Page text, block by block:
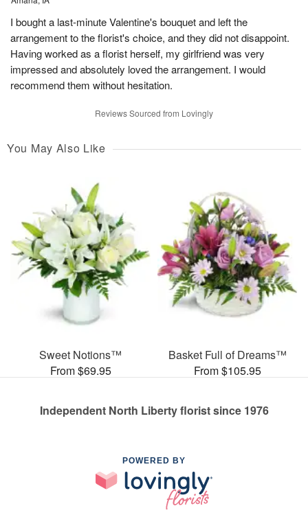
I bought a last-minute Valentine's bouquet and left the
arrangement to the florist's choice, and they did not disappoint.
Having worked as a florist herself, my girlfriend was very
impressed and absolutely loved the arrangement. I would
recommend them without hesitation.
Reviews Sourced from Lovingly
You May Also Like
Sweet Notions™
From $69.95
Basket Full of Dreams™
From $105.95
Independent North Liberty florist since 1976
POWERED BY